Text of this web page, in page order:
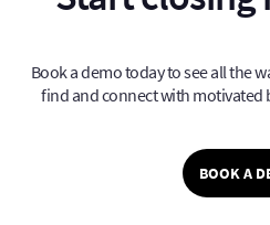
Book a demo today to see all the
find and connect with motivated
BOOK A